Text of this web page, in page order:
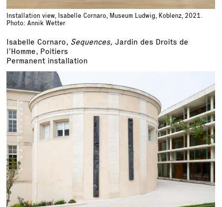
Installation view, Isabelle Cornaro, Museum Ludwig, Koblenz, 2021.
Photo: Annik Wetter
Isabelle Cornaro, Sequences, Jardin des Droits de
l’Homme, Poitiers
Permanent installation